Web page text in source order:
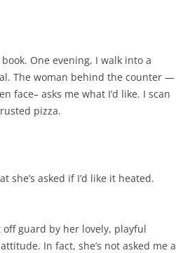
One evening, I walk into a
The woman behind the counter —
face– asks me what I’d like. I scan
pizza.
she’s asked if I’d like it heated.
off guard by her lovely, playful
In fact, she’s not asked me a